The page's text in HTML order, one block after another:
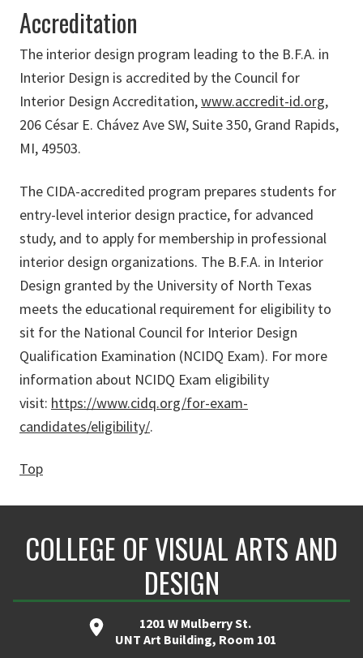
Accreditation
The interior design program leading to the B.F.A. in
Interior Design is accredited by the Council for
Interior Design Accreditation,www.accredit-id.org,
206 César E. Chávez Ave SW, Suite 350, Grand Rapids,
MI, 49503.
The CIDA-accredited program prepares students for
entry-level interior design practice, for advanced
study, and to apply for membership in professional
interior design organizations. The B.F.A. in Interior
Design granted by the University of North Texas
meets the educational requirement for eligibility to
sit for the National Council for Interior Design
Qualification Examination (NCIDQ Exam). For more
information about NCIDQ Exam eligibility
visit: https://www.cidq.org/for-exam-
candidates/eligibility/.
Top
COLLEGE OF VISUAL ARTS AND
DESIGN
1201 W Mulberry St.
UNT Art Building, Room 101